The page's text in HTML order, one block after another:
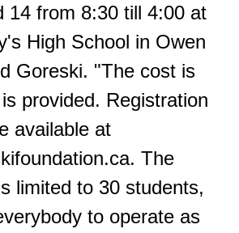
14 from 8:30 till 4:00 at
High School in Owen
Goreski. "The cost is
provided. Registration
available at
The
limited to 30 students,
to operate as